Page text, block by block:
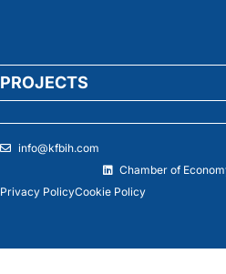
PROJECTS
info@kfbih.com
Chamber of
Privacy PolicyCookie Policy